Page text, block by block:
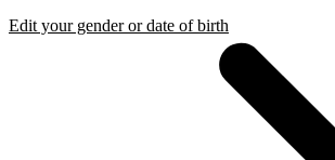
Edit your gender or date of birth